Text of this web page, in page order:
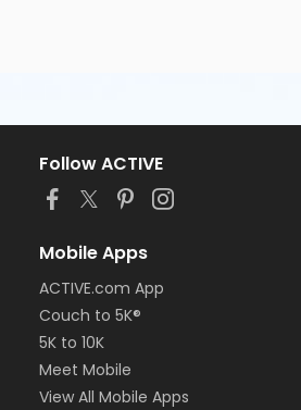
Follow ACTIVE
Mobile Apps
ACTIVE.com App
Couch to 5K®
5K to 10K
Meet Mobile
View All Mobile Apps